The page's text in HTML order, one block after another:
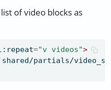
of video blocks as
="v videos">
partials/